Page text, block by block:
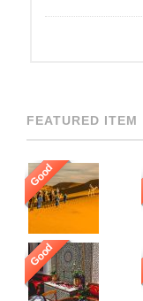
FEATURED ITEM
Good
Good